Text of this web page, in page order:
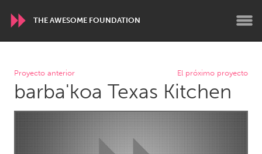
THE AWESOME FOUNDATION
WORLDWIDE
Conservation and Climate
Disability
ARMENIA
Proyecto anterior El próximo proyecto
barba'koa Texas Kitchen